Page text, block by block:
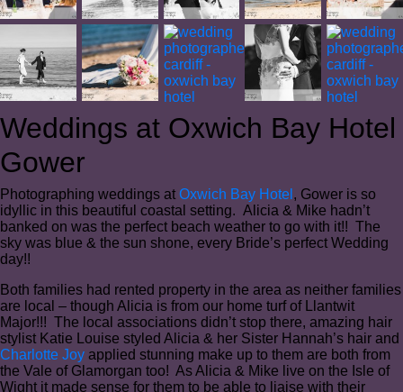
Weddings at Oxwich Bay Hotel
Gower
Photographing weddings at Oxwich Bay Hotel , Gower is so
idyllic in this beautiful coastal setting. Alicia & Mike hadn’t
banked on was the perfect beach weather to go with it!! The
sky was blue & the sun shone, every Bride’s perfect Wedding
day!!
Both families had rented property in the area as neither families
are local – though Alicia is from our home turf of Llantwit
Major!!! The local associations didn’t stop there, amazing hair
stylist Katie Louise styled Alicia & her Sister Hannah’s hair and
Charlotte Joy applied stunning make up to them are both from
the Vale of Glamorgan too! As Alicia & Mike live on the Isle of
Wight it made sense for them to be able to liaise with their